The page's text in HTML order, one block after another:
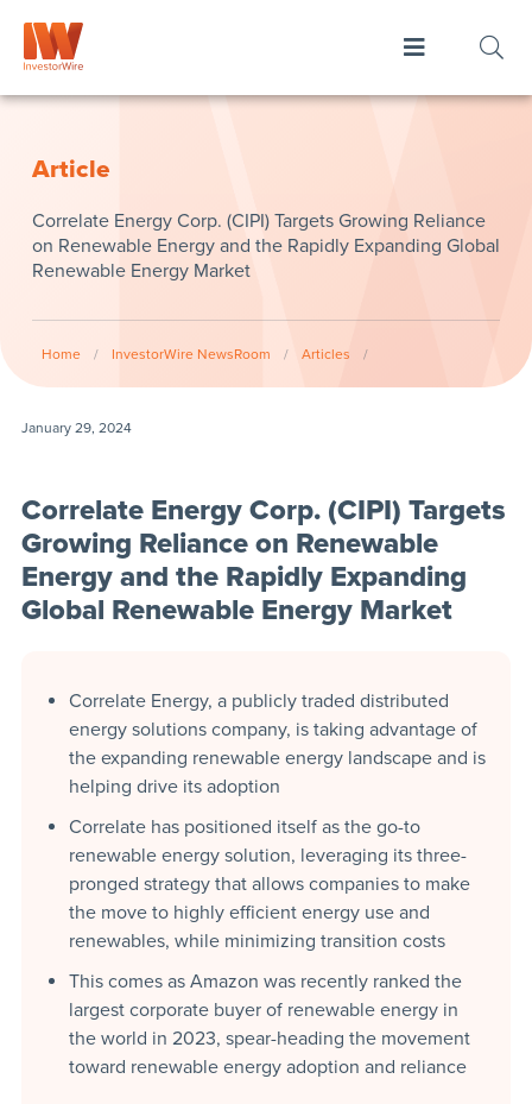
Article
Correlate Energy Corp. (CIPI) Targets Growing Reliance
on Renewable Energy and the Rapidly Expanding Global
Renewable Energy Market
Home / InvestorWire NewsRoom / Articles /
January 29, 2024
Correlate Energy Corp. (CIPI) Targets
Growing Reliance on Renewable
Energy and the Rapidly Expanding
Global Renewable Energy Market
Correlate Energy, a publicly traded distributed
energy solutions company, is taking advantage of
the expanding renewable energy landscape and is
helping drive its adoption
Correlate has positioned itself as the go-to
renewable energy solution, leveraging its three-
pronged strategy that allows companies to make
the move to highly efficient energy use and
renewables, while minimizing transition costs
This comes as Amazon was recently ranked the
largest corporate buyer of renewable energy in
the world in 2023, spear-heading the movement
toward renewable energy adoption and reliance